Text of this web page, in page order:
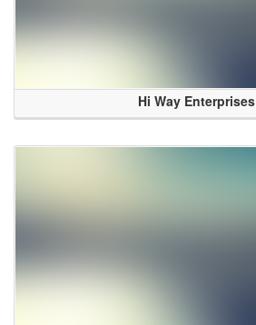
Hi Way Enterprises